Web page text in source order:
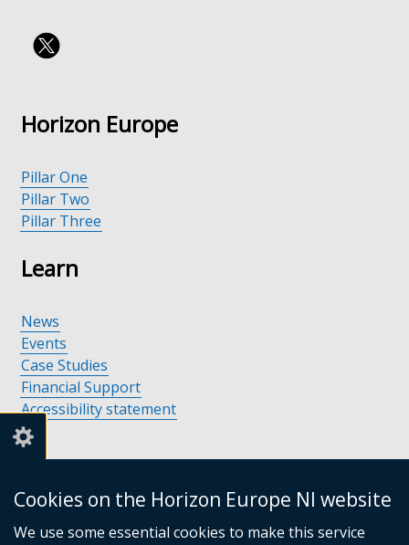
Cookies on the Horizon Europe NI website
We use some essential cookies to make this service
Horizon Europe
Pillar One
Pillar Two
Pillar Three
Learn
News
Events
Case Studies
Financial Support
Accessibility statement
Support available in Northern Ireland